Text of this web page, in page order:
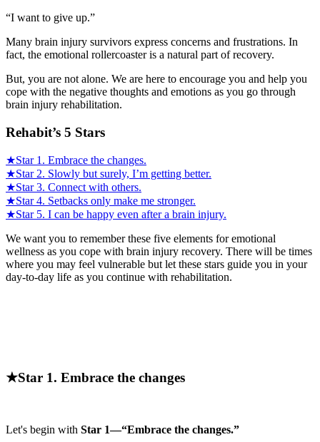
“I want to give up.”
Many brain injury survivors express concerns and frustrations. In
fact, the emotional rollercoaster is a natural part of recovery.
But, you are not alone. We are here to encourage you and help you
cope with the negative thoughts and emotions as you go through
brain injury rehabilitation.
Rehabit’s 5 Stars
★Star 1. Embrace the changes.
★Star 2. Slowly but surely, I’m getting better.
★Star 3. Connect with others.
★Star 4. Setbacks only make me stronger.
★Star 5. I can be happy even after a brain injury.
We want you to remember these five elements for emotional
wellness as you cope with brain injury recovery. There will be times
where you may feel vulnerable but let these stars guide you in your
day-to-day life as you continue with rehabilitation.
★Star 1. Embrace the changes
Let's begin with Star 1—“Embrace the changes.”